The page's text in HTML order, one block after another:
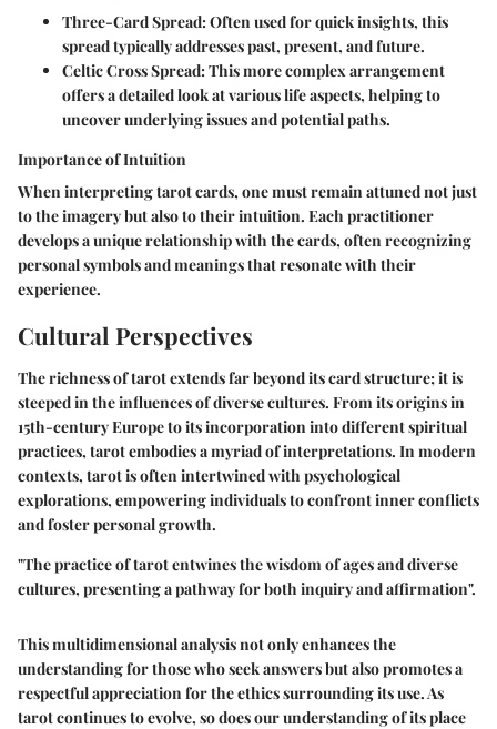
Three-Card Spread: Often used for quick insights, this
spread typically addresses past, present, and future.
Celtic Cross Spread: This more complex arrangement
offers a detailed look at various life aspects, helping to
uncover underlying issues and potential paths.
Importance of Intuition
When interpreting tarot cards, one must remain attuned not just
to the imagery but also to their intuition. Each practitioner
develops a unique relationship with the cards, often recognizing
personal symbols and meanings that resonate with their
experience.
Cultural Perspectives
The richness of tarot extends far beyond its card structure; it is
steeped in the influences of diverse cultures. From its origins in
15th-century Europe to its incorporation into different spiritual
practices, tarot embodies a myriad of interpretations. In modern
contexts, tarot is often intertwined with psychological
explorations, empowering individuals to confront inner conflicts
and foster personal growth.
"The practice of tarot entwines the wisdom of ages and diverse
cultures, presenting a pathway for both inquiry and affirmation".
This multidimensional analysis not only enhances the
understanding for those who seek answers but also promotes a
respectful appreciation for the ethics surrounding its use. As
tarot continues to evolve, so does our understanding of its place